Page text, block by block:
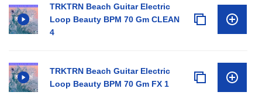
TRKTRN Beach Guitar Electric
Loop Beauty BPM 70 Gm CLEAN
4
TRKTRN Beach Guitar Electric
Loop Beauty BPM 70 Gm FX 1